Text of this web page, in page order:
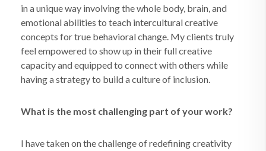
in a unique way involving the whole body, brain, and
emotional abilities to teach intercultural creative
concepts for true behavioral change. My clients truly
feel empowered to show up in their full creative
capacity and equipped to connect with others while
having a strategy to build a culture of inclusion.
What is the most challenging part of your work?
I have taken on the challenge of redefining creativity